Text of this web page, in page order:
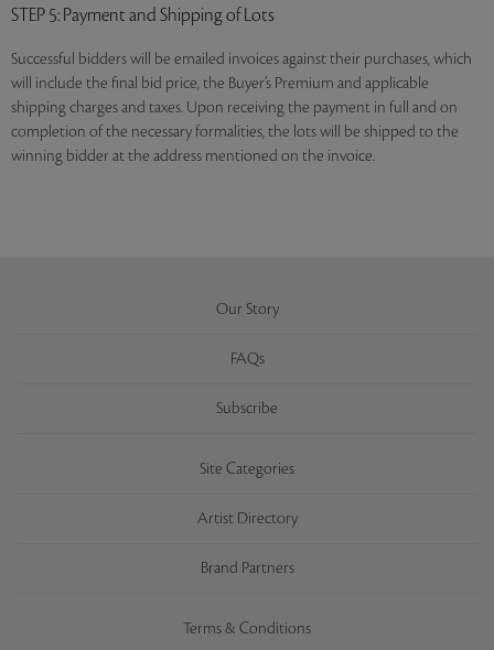
STEP 5: Payment and Shipping of Lots
Successful bidders will be emailed invoices against their purchases, which
will include the final bid price, the Buyer’s Premium and applicable
shipping charges and taxes. Upon receiving the payment in full and on
completion of the necessary formalities, the lots will be shipped to the
winning bidder at the address mentioned on the invoice.
Our Story
FAQs
Subscribe
Site Categories
Artist Directory
Brand Partners
Terms & Conditions